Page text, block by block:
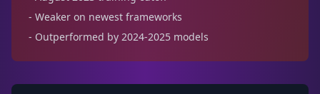
- Weaker on newest frameworks
- Outperformed by 2024-2025 models